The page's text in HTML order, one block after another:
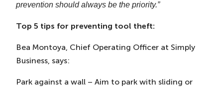
prevention should always be the priority.”
Top 5 tips for preventing tool theft:
Bea Montoya, Chief Operating Officer at Simply
Business, says:
Park against a wall – Aim to park with sliding or